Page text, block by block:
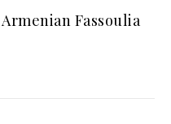
Fassoulia